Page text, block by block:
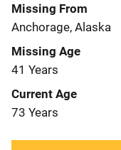
Missing From
Anchorage, Alaska
Missing Age
41 Years
Current Age
73 Years